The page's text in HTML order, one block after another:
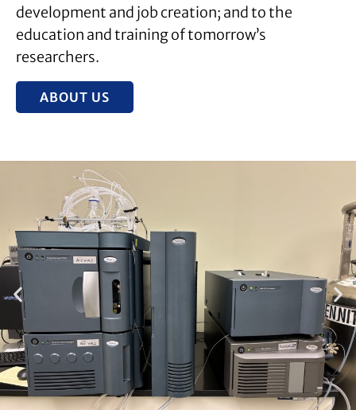
development and job creation; and to the
education and training of tomorrow’s
researchers.
ABOUT US